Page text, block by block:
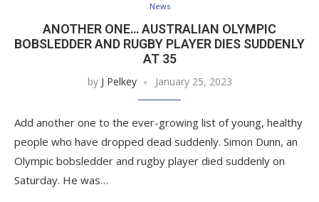
News
ANOTHER ONE… AUSTRALIAN OLYMPIC
BOBSLEDDER AND RUGBY PLAYER DIES SUDDENLY
AT 35
by J Pelkey January 25, 2023
Add another one to the ever-growing list of young, healthy
people who have dropped dead suddenly. Simon Dunn, an
Olympic bobsledder and rugby player died suddenly on
Saturday. He was…